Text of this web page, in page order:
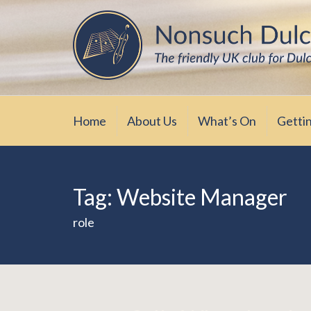
Skip
content
Nonsuch Dulcimer
The friendly UK club for Dulcimer
Home About Us What’s On
Tag: Website Manager
role